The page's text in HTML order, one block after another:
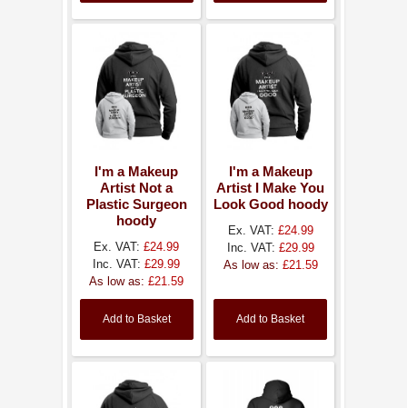
I'm a Makeup
Artist Not a
Plastic Surgeon
hoody
Ex. VAT: £24.99
Inc. VAT: £29.99
As low as: £21.59
Add to Basket
I'm a Makeup
Artist I Make You
Look Good hoody
Ex. VAT: £24.99
Inc. VAT: £29.99
As low as: £21.59
Add to Basket